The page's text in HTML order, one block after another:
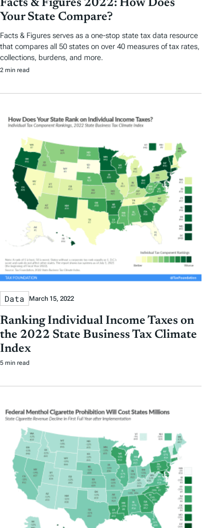
Facts & Figures 2022: How Does
Your State Compare?
Facts & Figures serves as a one-stop state tax data resource
that compares all 50 states on over 40 measures of tax rates,
collections, burdens, and more.
2 min read
Data March 15, 2022
Ranking Individual Income Taxes on
the 2022 State Business Tax Climate
Index
5 min read